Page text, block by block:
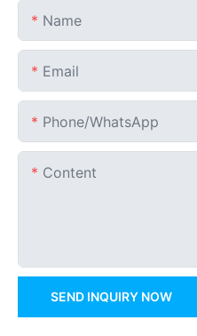
Name
Email
Phone/whatsApp
Content
SEND INQUIRY NOW